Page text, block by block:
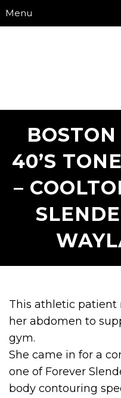
Menu
40’S
–
This athletic patient
her abdomen to
gym.
She came in for a
one of Forever
body contouring